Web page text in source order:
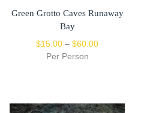
Green Grotto Caves Runaway
Bay
$15.00 – $60.00
Per Person